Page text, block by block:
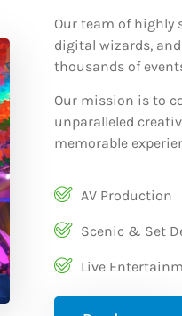
Our team of highly
digital wizards,
thousands of
Our mission is to
unparalleled
memorable
AV Production
Scenic & Set
Live